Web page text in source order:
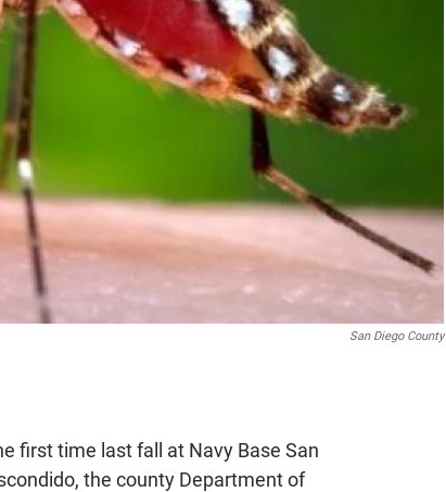
San Diego County
first time last fall at Navy Base San
the county Department of